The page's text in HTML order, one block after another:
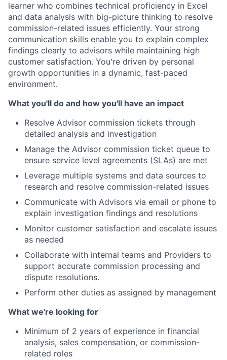
learner who combines technical proficiency in Excel
and data analysis with big-picture thinking to resolve
commission-related issues efficiently. Your strong
communication skills enable you to explain complex
findings clearly to advisors while maintaining high
customer satisfaction. You're driven by personal
growth opportunities in a dynamic, fast-paced
environment.
What you'll do and how you'll have an impact
Resolve Advisor commission tickets through
detailed analysis and investigation
Manage the Advisor commission ticket queue to
ensure service level agreements (SLAs) are met
Leverage multiple systems and data sources to
research and resolve commission-related issues
Communicate with Advisors via email or phone to
explain investigation findings and resolutions
Monitor customer satisfaction and escalate issues
as needed
Collaborate with internal teams and Providers to
support accurate commission processing and
dispute resolutions.
Perform other duties as assigned by management
What we're looking for
Minimum of 2 years of experience in financial
analysis, sales compensation, or commission-
related roles